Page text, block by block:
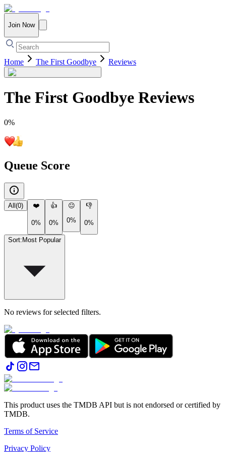
Join Now
Home The First Goodbye Reviews
The First Goodbye Reviews
0%
Queue Score
All (0) ❤️
0%
👍
0%
😐
0%
👎
0%
Sort: Most Popular
No reviews for selected filters.
This product uses the TMDB API but is not endorsed or certified by
TMDB.
Terms of Service
Privacy Policy